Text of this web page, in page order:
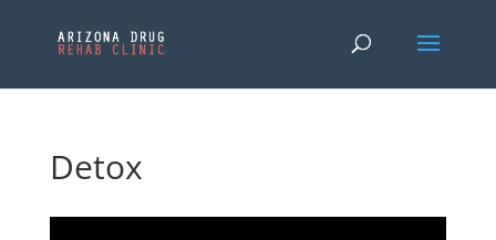
Detox